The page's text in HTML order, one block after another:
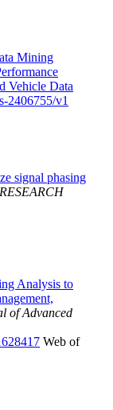
Mining
Vehicle Data
2406755/v1
signal phasing
Analysis to
of Advanced
Web of